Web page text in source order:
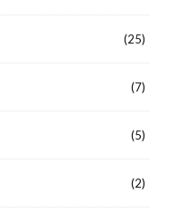
(25)
(7)
(5)
(2)